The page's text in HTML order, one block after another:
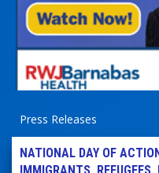
Press Releases
NATIONAL DAY OF